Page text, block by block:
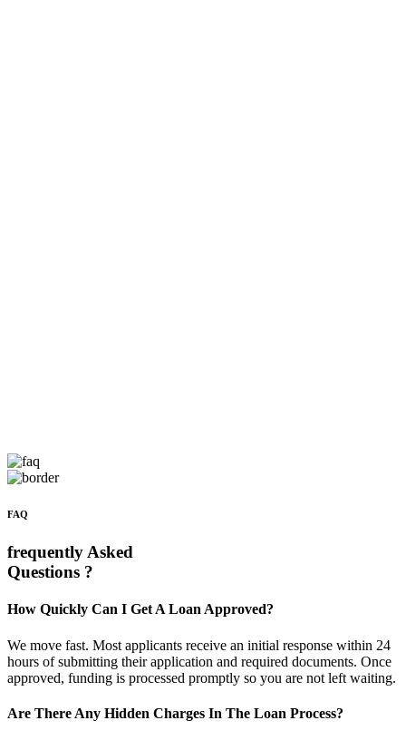
FAQ
frequently Asked
Questions ?
How Quickly Can I Get A Loan Approved?
We move fast. Most applicants receive an initial response within 24
hours of submitting their application and required documents. Once
approved, funding is processed promptly so you are not left waiting.
Are There Any Hidden Charges In The Loan Process?